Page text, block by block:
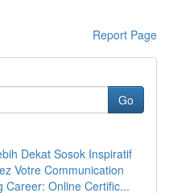
Report Page
Go
Dekat Sosok Inspiratif
Votre Communication
Career: Online Certific...